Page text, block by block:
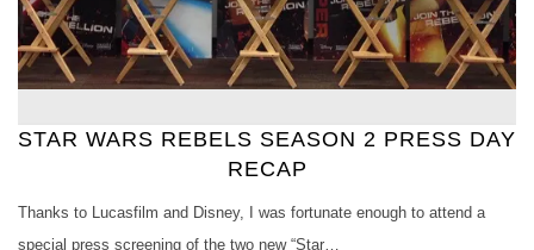
STAR WARS REBELS SEASON 2 PRESS DAY
RECAP
Thanks to Lucasfilm and Disney, I was fortunate enough to attend a
special press screening of the two new “Star…